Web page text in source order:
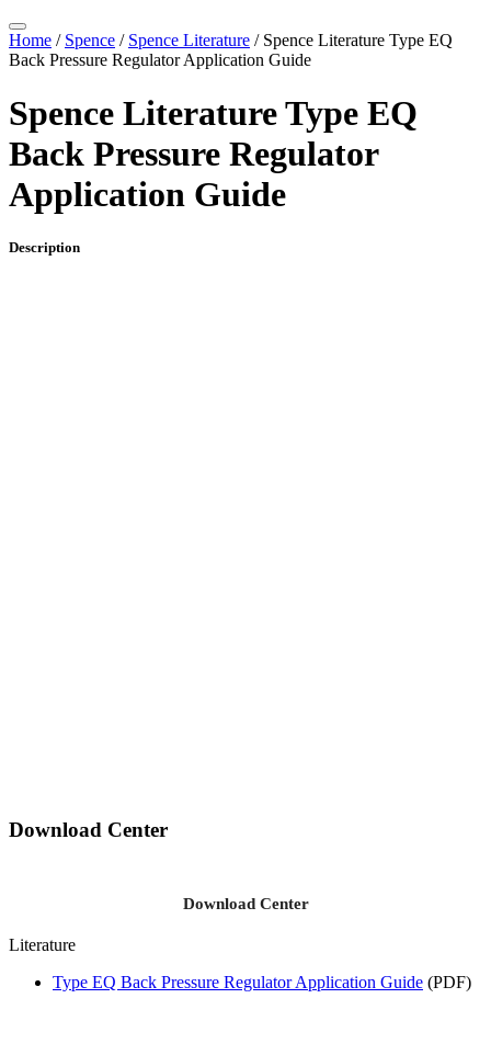
Home / Spence / Spence Literature / Spence Literature Type EQ
Back Pressure Regulator Application Guide
Spence Literature Type EQ
Back Pressure Regulator
Application Guide
Description
Download Center
Download Center
Literature
Type EQ Back Pressure Regulator Application Guide (PDF)